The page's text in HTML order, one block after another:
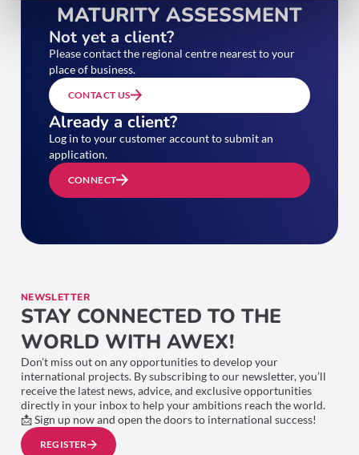
MATURITY ASSESSMENT
Not yet a client?
Please contact the regional centre nearest to your
place of business.
CONTACT US
Already a client?
Log in to your customer account to submit an
application.
CONNECT
NEWSLETTER
STAY CONNECTED TO THE
WORLD WITH AWEX!
Don’t miss out on any opportunities to develop your
international projects. By subscribing to our newsletter, you’ll
receive the latest news, advice, and exclusive opportunities
directly in your inbox to help your ambitions reach the world.
📩 Sign up now and open the doors to international success!
REGISTER